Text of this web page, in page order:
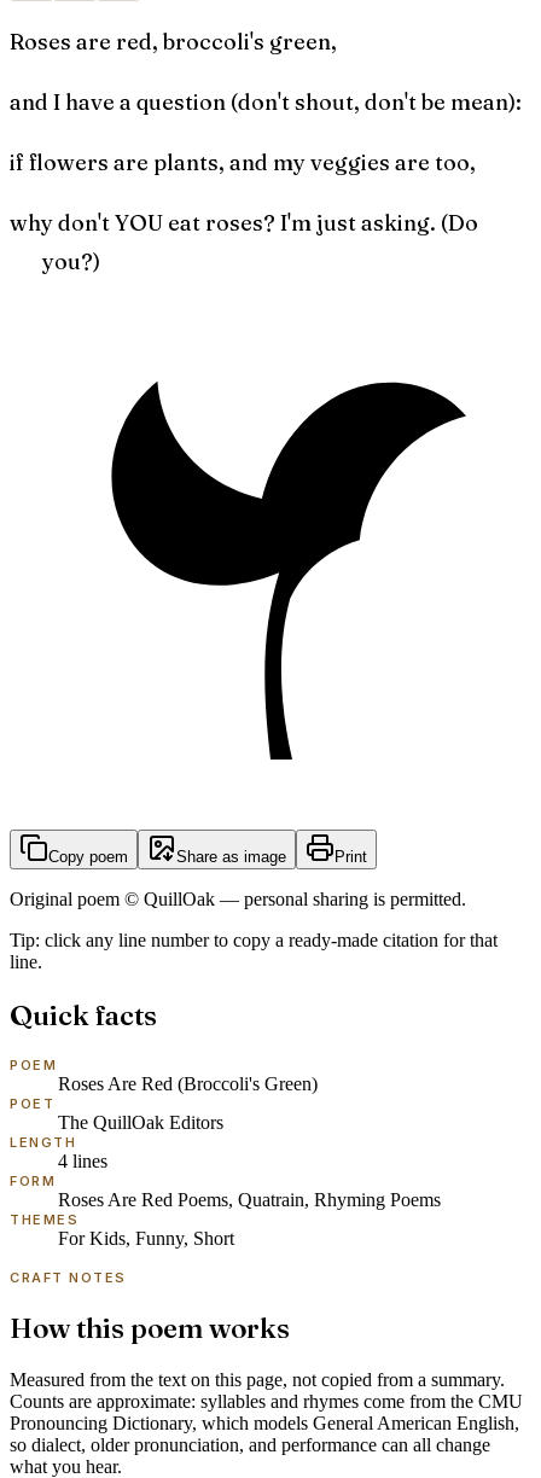
Roses are red, broccoli's green,
and I have a question (don't shout, don't be mean):
if flowers are plants, and my veggies are too,
why don't YOU eat roses? I'm just asking. (Do
you?)
Copy poem Share as image Print
Original poem © QuillOak — personal sharing is permitted.
Tip: click any line number to copy a ready-made citation for that
line.
Quick facts
POEM
Roses Are Red (Broccoli's Green)
POET
The QuillOak Editors
LENGTH
4 lines
FORM
Roses Are Red Poems, Quatrain, Rhyming Poems
THEMES
For Kids, Funny, Short
CRAFT NOTES
How this poem works
Measured from the text on this page, not copied from a summary.
Counts are approximate: syllables and rhymes come from the CMU
Pronouncing Dictionary, which models General American English,
so dialect, older pronunciation, and performance can all change
what you hear.